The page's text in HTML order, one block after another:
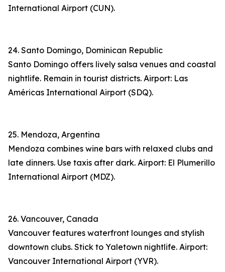
International Airport (CUN).
24. Santo Domingo, Dominican Republic
Santo Domingo offers lively salsa venues and coastal
nightlife. Remain in tourist districts. Airport: Las
Américas International Airport (SDQ).
25. Mendoza, Argentina
Mendoza combines wine bars with relaxed clubs and
late dinners. Use taxis after dark. Airport: El Plumerillo
International Airport (MDZ).
26. Vancouver, Canada
Vancouver features waterfront lounges and stylish
downtown clubs. Stick to Yaletown nightlife. Airport:
Vancouver International Airport (YVR).